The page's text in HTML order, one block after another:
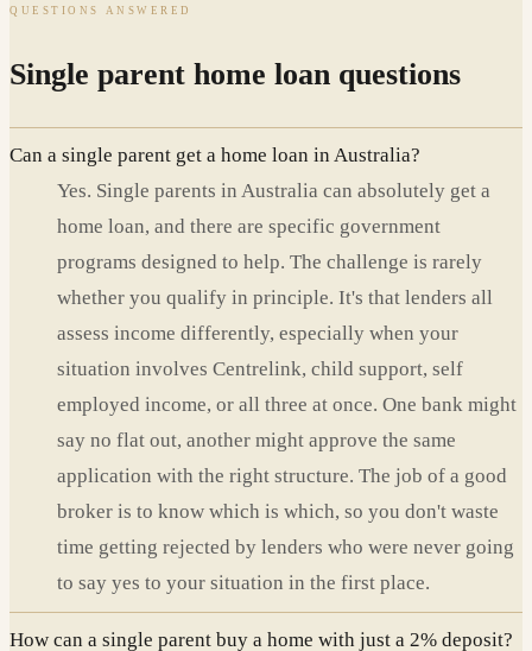
QUESTIONS ANSWERED
Single parent home loan questions
Can a single parent get a home loan in Australia?
Yes. Single parents in Australia can absolutely get a
home loan, and there are specific government
programs designed to help. The challenge is rarely
whether you qualify in principle. It's that lenders all
assess income differently, especially when your
situation involves Centrelink, child support, self
employed income, or all three at once. One bank might
say no flat out, another might approve the same
application with the right structure. The job of a good
broker is to know which is which, so you don't waste
time getting rejected by lenders who were never going
to say yes to your situation in the first place.
How can a single parent buy a home with just a 2% deposit?